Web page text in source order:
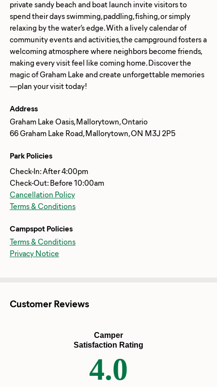
private sandy beach and boat launch invite visitors to
spend their days swimming, paddling, fishing, or simply
relaxing by the water’s edge. With a lively calendar of
community events and activities, the campground fosters a
welcoming atmosphere where neighbors become friends,
making every visit feel like coming home. Discover the
magic of Graham Lake and create unforgettable memories
Address
Graham Lake Oasis, Mallorytown, Ontario
66 Graham Lake Road, Mallorytown, ON M3J 2P5
Park Policies
Check-In: After 4:00pm
Check-Out: Before 10:00am
Cancellation Policy
Terms & Conditions
Campspot Policies
Terms & Conditions
Privacy Notice
Customer Reviews
Camper
Satisfaction Rating
4.0